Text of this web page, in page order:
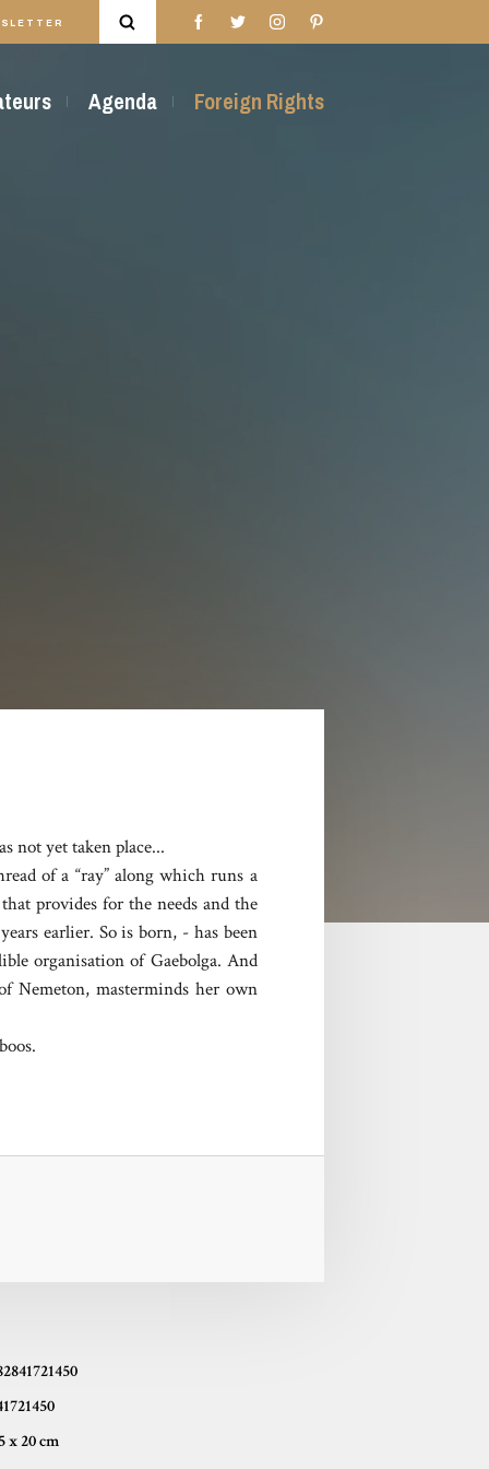
Agenda Foreign Rights
not yet taken place...
of a “ray” along which runs a
provides for the needs and the
earlier. So is born, - has been
organisation of Gaebolga. And
Nemeton, masterminds her own
14,5 x 20 cm